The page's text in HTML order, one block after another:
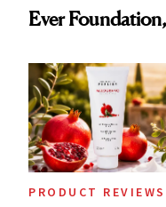
Ever Foundation,
Good
PRODUCT REVIEWS